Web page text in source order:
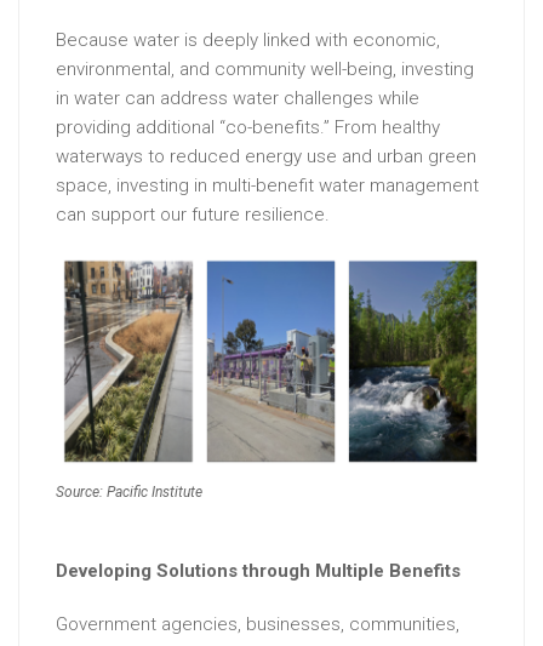
Because water is deeply linked with economic,
environmental, and community well-being, investing
in water can address water challenges while
providing additional “co-benefits.” From healthy
waterways to reduced energy use and urban green
space, investing in multi-benefit water management
can support our future resilience.
Source: Pacific Institute
Developing Solutions through Multiple Benefits
Government agencies, businesses, communities,